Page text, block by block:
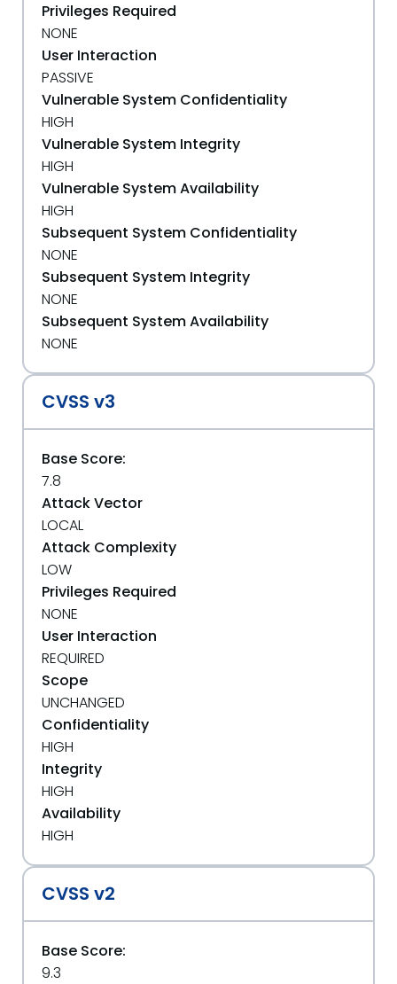
Privileges Required
NONE
User Interaction
PASSIVE
Vulnerable System Confidentiality
HIGH
Vulnerable System Integrity
HIGH
Vulnerable System Availability
HIGH
Subsequent System Confidentiality
NONE
Subsequent System Integrity
NONE
Subsequent System Availability
NONE
CVSS v3
Base Score:
7.8
Attack Vector
LOCAL
Attack Complexity
LOW
Privileges Required
NONE
User Interaction
REQUIRED
Scope
UNCHANGED
Confidentiality
HIGH
Integrity
HIGH
Availability
HIGH
CVSS v2
Base Score:
9.3